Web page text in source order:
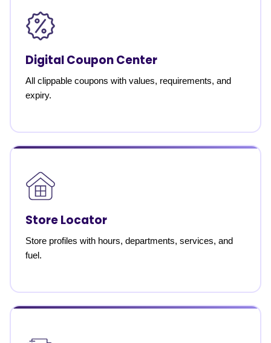
Digital Coupon Center
All clippable coupons with values, requirements, and
expiry.
Store Locator
Store profiles with hours, departments, services, and
fuel.